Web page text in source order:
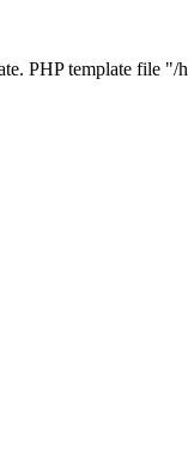
PHP template file "/